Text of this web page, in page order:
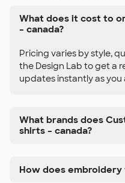
What does it cost to
– canada?
Pricing varies by style,
the Design Lab to get a
updates instantly as you
What brands does
shirts – canada?
How does embroidery